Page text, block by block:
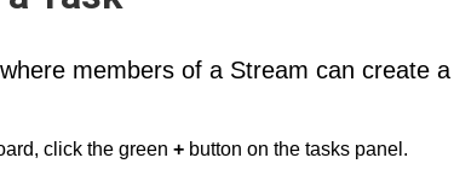
members of a Stream can create a
click the green + button on the tasks panel.